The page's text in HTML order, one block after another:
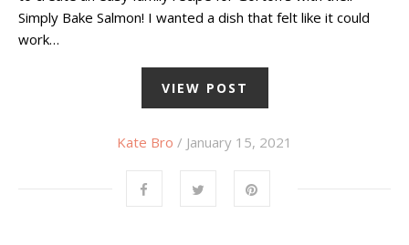
Simply Bake Salmon! I wanted a dish that felt like it could
work…
VIEW POST
Kate Bro / January 15, 2021